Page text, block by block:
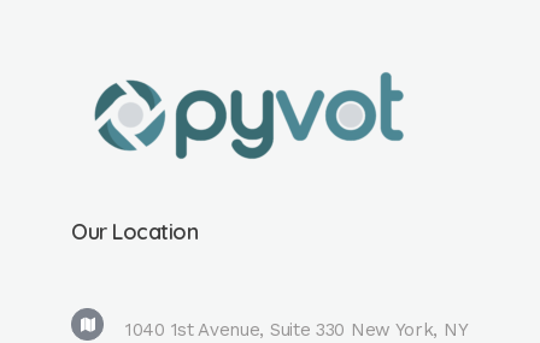
Our Location
1040 1st Avenue, Suite 330 New York, NY